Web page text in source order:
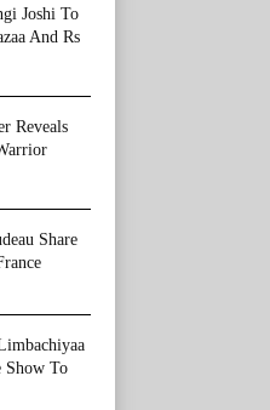
Joshi To
And Rs
Reveals
Share
Show To